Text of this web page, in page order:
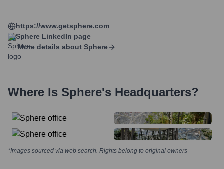
https://www.getsphere.com
Sphere LinkedIn page
More details about Sphere
Where Is Sphere's Headquarters?
*Images sourced via web search. Rights belong to original owners